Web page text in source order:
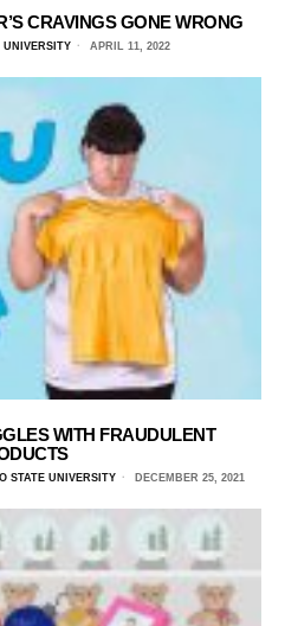
CRAVINGS GONE WRONG
UNIVERSITY APRIL 11, 2022
WITH FRAUDULENT
STATE UNIVERSITY DECEMBER 25, 2021